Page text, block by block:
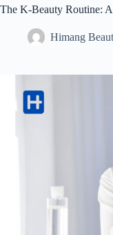
The K-Beauty Routine:
Himang